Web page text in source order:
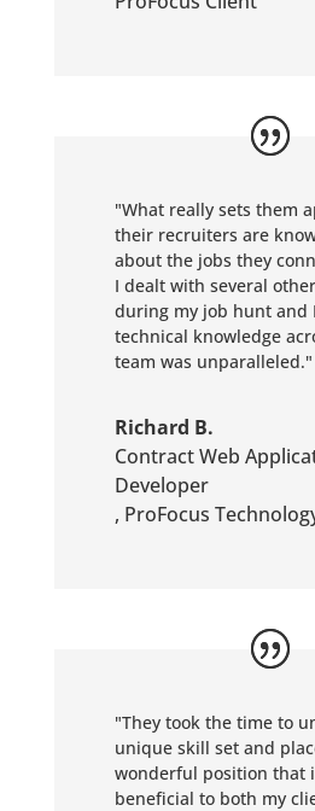
"What really sets them
their recruiters are
about the jobs they
I dealt with several
during my job hunt and
technical knowledge
team was unparalleled."
Richard B.
Contract Web
Developer
, ProFocus
"They took the time to
unique skill set and
wonderful position that
beneficial to both my